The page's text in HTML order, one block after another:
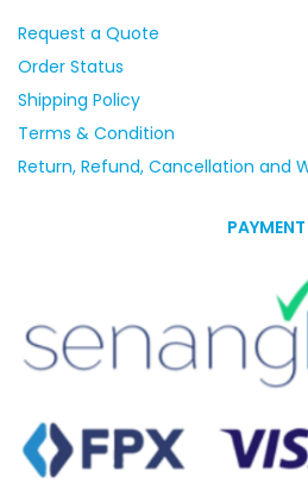
Request a Quote
Order Status
Shipping Policy
Terms & Condition
Return, Refund, Cancellation and
PAYMENT